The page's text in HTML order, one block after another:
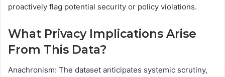
proactively flag potential security or policy violations.
What Privacy Implications Arise
From This Data?
Anachronism: The dataset anticipates systemic scrutiny,